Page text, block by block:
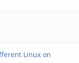
Linux on